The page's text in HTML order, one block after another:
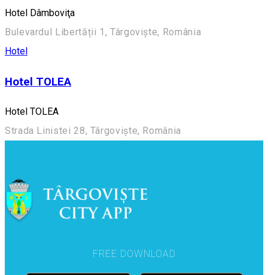
Hotel Dâmboviţa
Bulevardul Libertății 1, Târgoviște, România
Hotel
Hotel TOLEA
Hotel TOLEA
Strada Linistei 28, Târgoviște, România
FREE DOWNLOAD